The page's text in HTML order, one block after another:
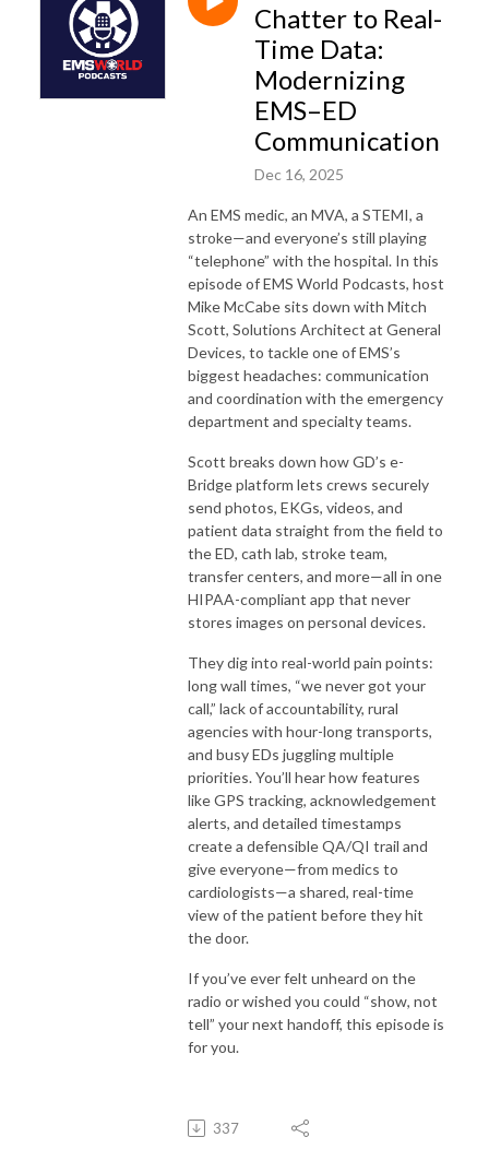
Chatter to Real-
Time Data:
Modernizing
EMS–ED
Communication
Dec 16, 2025
An EMS medic, an MVA, a STEMI, a
stroke—and everyone’s still playing
“telephone” with the hospital. In this
episode of EMS World Podcasts, host
Mike McCabe sits down with Mitch
Scott, Solutions Architect at General
Devices, to tackle one of EMS’s
biggest headaches: communication
and coordination with the emergency
department and specialty teams.
Scott breaks down how GD’s e-
Bridge platform lets crews securely
send photos, EKGs, videos, and
patient data straight from the field to
the ED, cath lab, stroke team,
transfer centers, and more—all in one
HIPAA-compliant app that never
stores images on personal devices.
They dig into real-world pain points:
long wall times, “we never got your
call,” lack of accountability, rural
agencies with hour-long transports,
and busy EDs juggling multiple
priorities. You’ll hear how features
like GPS tracking, acknowledgement
alerts, and detailed timestamps
create a defensible QA/QI trail and
give everyone—from medics to
cardiologists—a shared, real-time
view of the patient before they hit
the door.
If you’ve ever felt unheard on the
radio or wished you could “show, not
tell” your next handoff, this episode is
for you.
337